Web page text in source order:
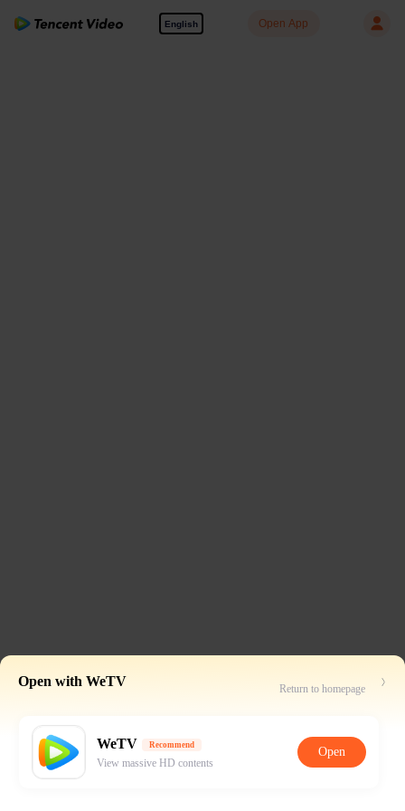
English Open App
Open with WeTV Return to homepage
WeTV Recommend
View massive HD contents
Open